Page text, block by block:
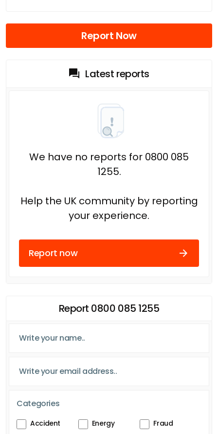
Report Now
Latest reports
We have no reports for 0800 085
1255.
Help the UK community by reporting
your experience.
Report now
Report 0800 085 1255
Categories
Accident Energy
Fraud